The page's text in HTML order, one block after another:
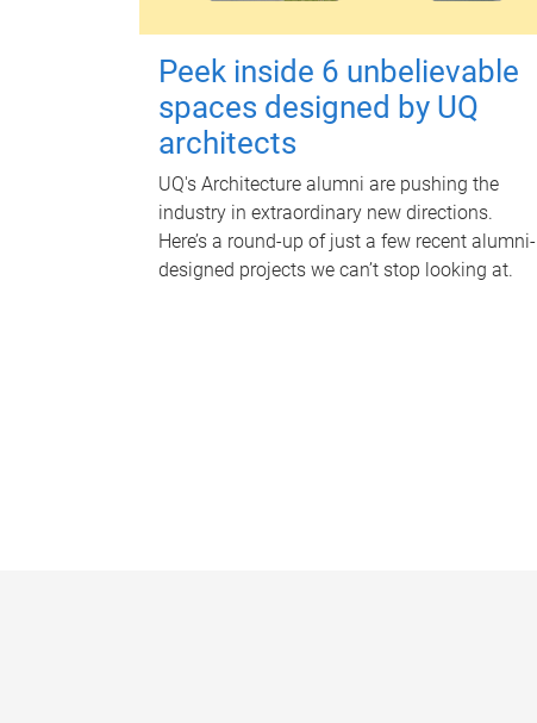
Peek inside 6 unbelievable
spaces designed by UQ
architects
UQ's Architecture alumni are pushing the
industry in extraordinary new directions.
Here’s a round-up of just a few recent alumni-
designed projects we can’t stop looking at.